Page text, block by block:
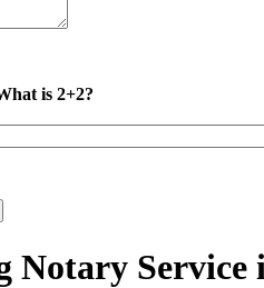
is 2+2?
Notary